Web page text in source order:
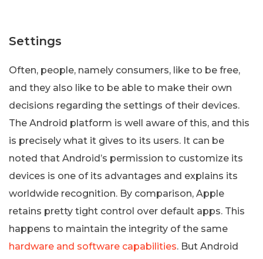
Settings
Often, people, namely consumers, like to be free,
and they also like to be able to make their own
decisions regarding the settings of their devices.
The Android platform is well aware of this, and this
is precisely what it gives to its users. It can be
noted that Android’s permission to customize its
devices is one of its advantages and explains its
worldwide recognition. By comparison, Apple
retains pretty tight control over default apps. This
happens to maintain the integrity of the same
hardware and software capabilities. But Android